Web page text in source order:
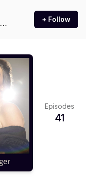
+ Follow
Episodes
41